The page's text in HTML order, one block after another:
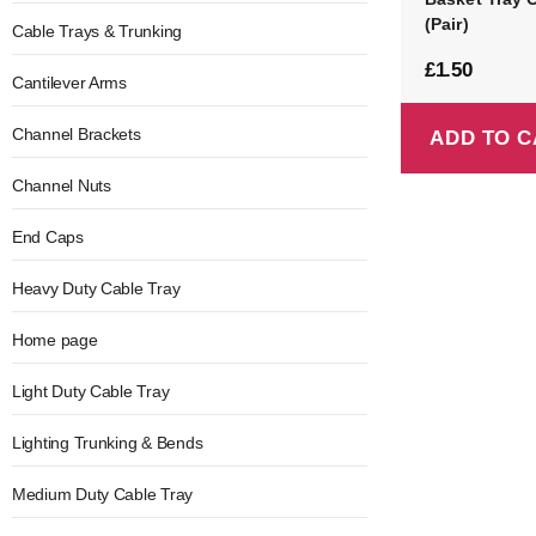
Cable Trays & Trunking
Cantilever Arms
Channel Brackets
Channel Nuts
End Caps
Heavy Duty Cable Tray
Home page
Light Duty Cable Tray
Lighting Trunking & Bends
Medium Duty Cable Tray
(Pair)
£1.50
ADD TO